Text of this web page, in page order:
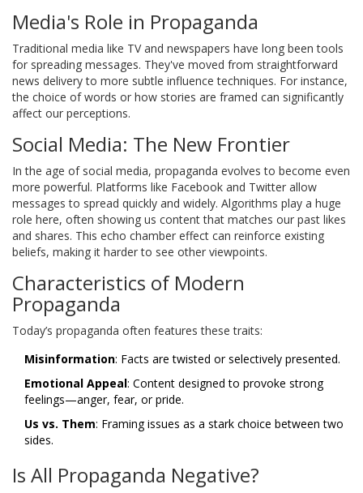
Media's Role in Propaganda
Traditional media like TV and newspapers have long been tools
for spreading messages. They've moved from straightforward
news delivery to more subtle influence techniques. For instance,
the choice of words or how stories are framed can significantly
affect our perceptions.
Social Media: The New Frontier
In the age of social media, propaganda evolves to become even
more powerful. Platforms like Facebook and Twitter allow
messages to spread quickly and widely. Algorithms play a huge
role here, often showing us content that matches our past likes
and shares. This echo chamber effect can reinforce existing
beliefs, making it harder to see other viewpoints.
Characteristics of Modern
Propaganda
Today’s propaganda often features these traits:
Misinformation: Facts are twisted or selectively presented.
Emotional Appeal: Content designed to provoke strong
feelings—anger, fear, or pride.
Us vs. Them: Framing issues as a stark choice between two
sides.
Is All Propaganda Negative?